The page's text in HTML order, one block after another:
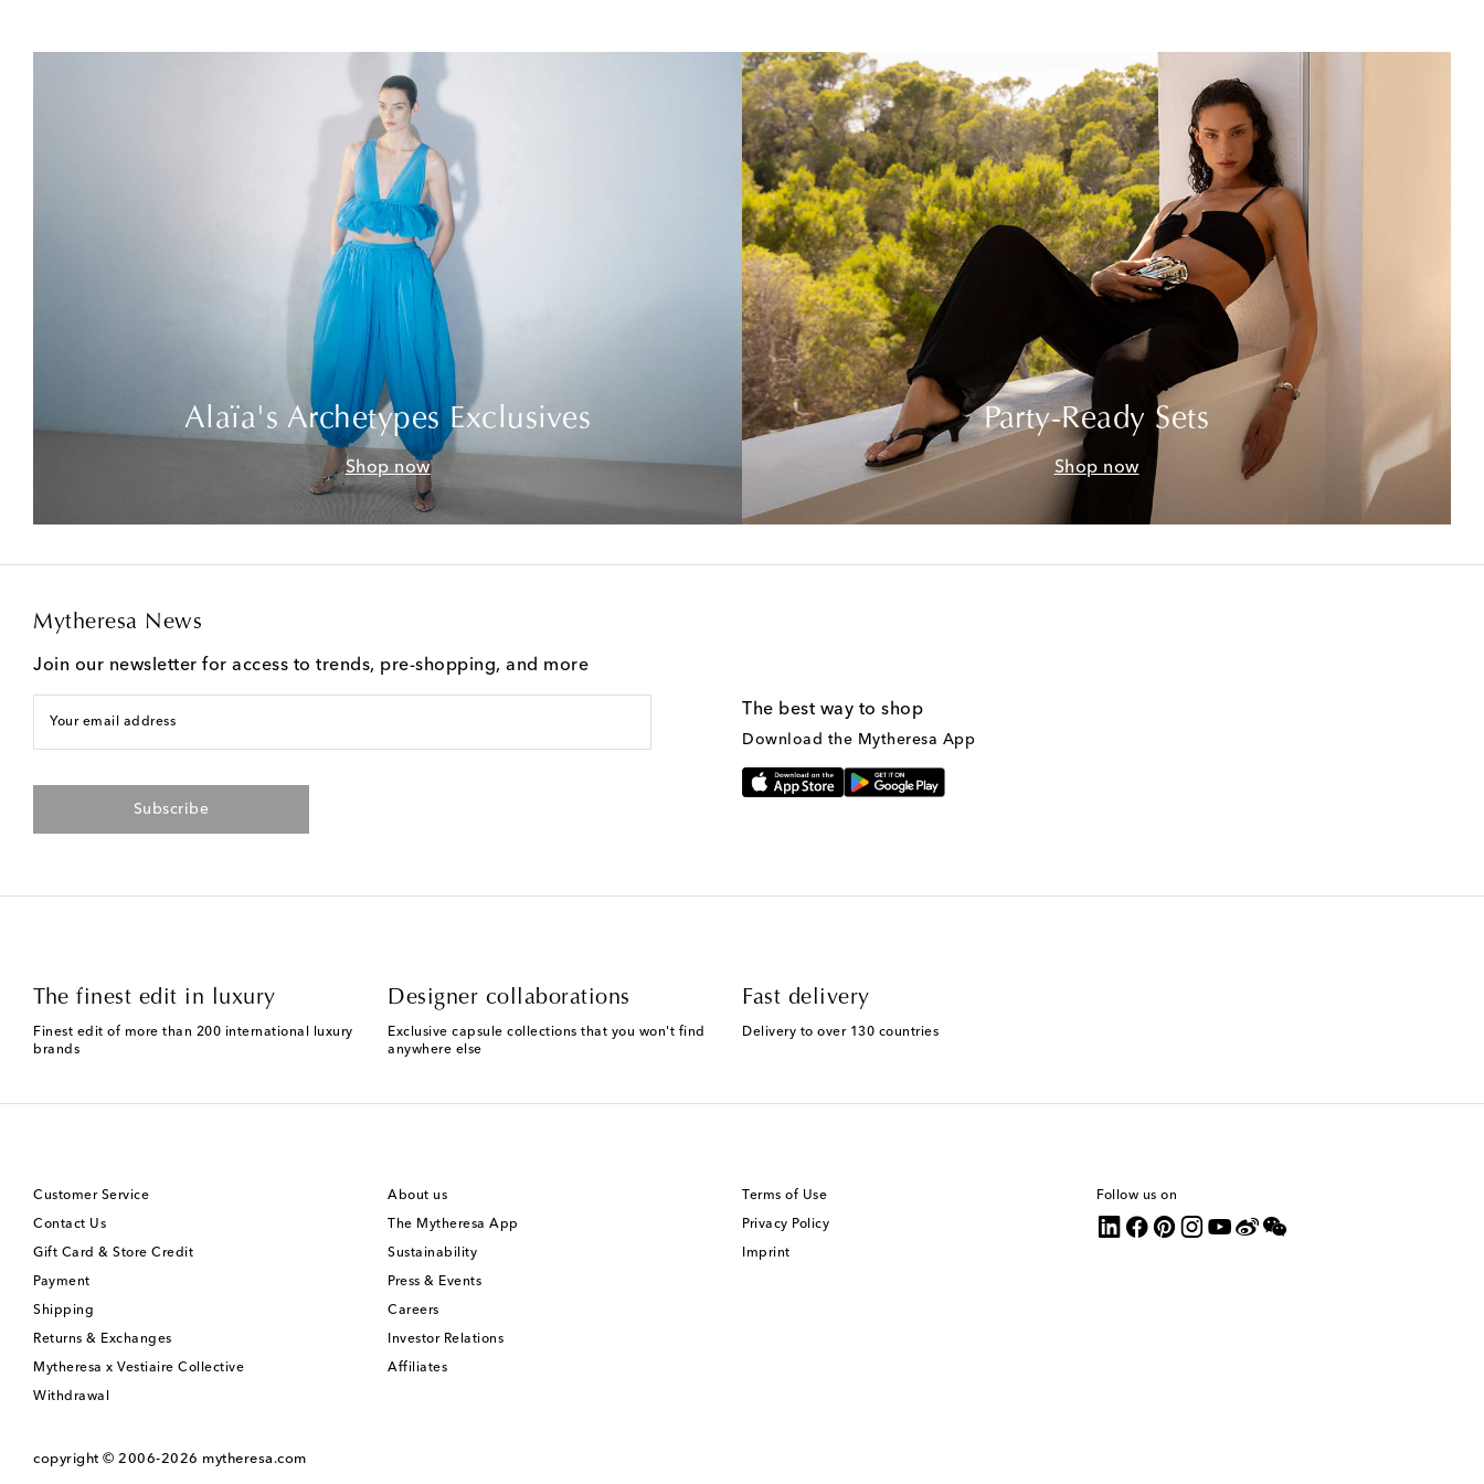
Alaïa's Archetypes Exclusives
Shop now
Party-Ready Sets
Shop now
Mytheresa News
Join our newsletter for access to trends, pre-shopping, and more
Your email address
Subscribe
The best way to shop
Download the Mytheresa App
The finest edit in luxury
Finest edit of more than 200 international luxury
brands
Designer collaborations
Exclusive capsule collections that you won't find
anywhere else
Fast delivery
Delivery to over 130 countries
Customer Service
Contact Us
Gift Card & Store Credit
Payment
Shipping
Returns & Exchanges
Mytheresa x Vestiaire Collective
Withdrawal
About us
The Mytheresa App
Sustainability
Press & Events
Careers
Investor Relations
Affiliates
Terms of Use
Privacy Policy
Imprint
Follow us on
copyright © 2006-2026 mytheresa.com